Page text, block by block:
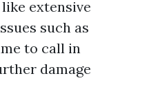
extensive
such as
to call in
damage